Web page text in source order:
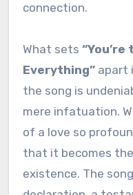
connection.
What sets
Everything”apart
the song is
mere infatuation.
of a love so
that it becomes the
existence. The